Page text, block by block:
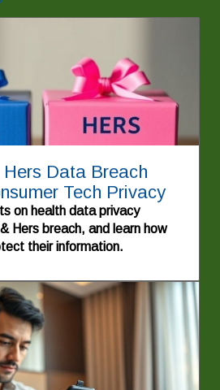
Data Breach
Tech Privacy
on health data privacy
Hers breach, and learn how
their information.